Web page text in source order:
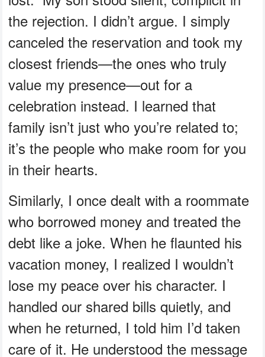
the rejection. I didn’t argue. I simply
canceled the reservation and took my
closest friends—the ones who truly
value my presence—out for a
celebration instead. I learned that
family isn’t just who you’re related to;
it’s the people who make room for you
in their hearts.
Similarly, I once dealt with a roommate
who borrowed money and treated the
debt like a joke. When he flaunted his
vacation money, I realized I wouldn’t
lose my peace over his character. I
handled our shared bills quietly, and
when he returned, I told him I’d taken
care of it. He understood the message